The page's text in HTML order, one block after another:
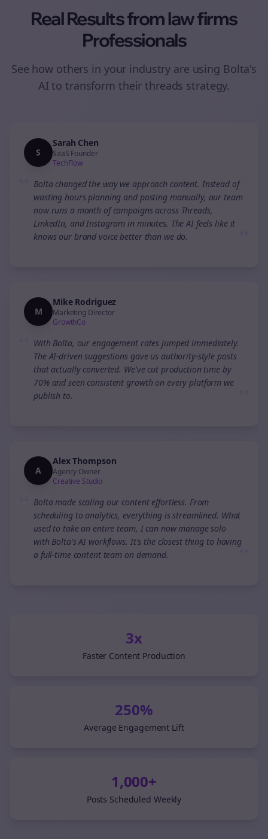
Real Results fromlaw firms
Professionals
See how others in your industry are using Bolta's
AI to transform their threads strategy.
S
Sarah Chen
SaaS Founder
TechFlow
Bolta changed the way we approach content. Instead of
wasting hours planning and posting manually, our team
now runs a month of campaigns across Threads,
LinkedIn, and Instagram in minutes. The AI feels like it
knows our brand voice better than we do.
M
Mike Rodriguez
Marketing Director
GrowthCo
With Bolta, our engagement rates jumped immediately.
The AI-driven suggestions gave us authority-style posts
that actually converted. We've cut production time by
70% and seen consistent growth on every platform we
publish to.
A
Alex Thompson
Agency Owner
Creative Studio
Bolta made scaling our content effortless. From
scheduling to analytics, everything is streamlined. What
used to take an entire team, I can now manage solo
with Bolta's AI workflows. It's the closest thing to having
a full-time content team on demand.
”
3x
Faster Content Production
250%
Average Engagement Lift
1,000+
Posts Scheduled Weekly